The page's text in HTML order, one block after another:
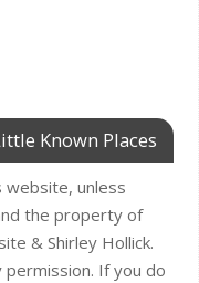
Known Places
website, unless
the property of
& Shirley Hollick.
If you do